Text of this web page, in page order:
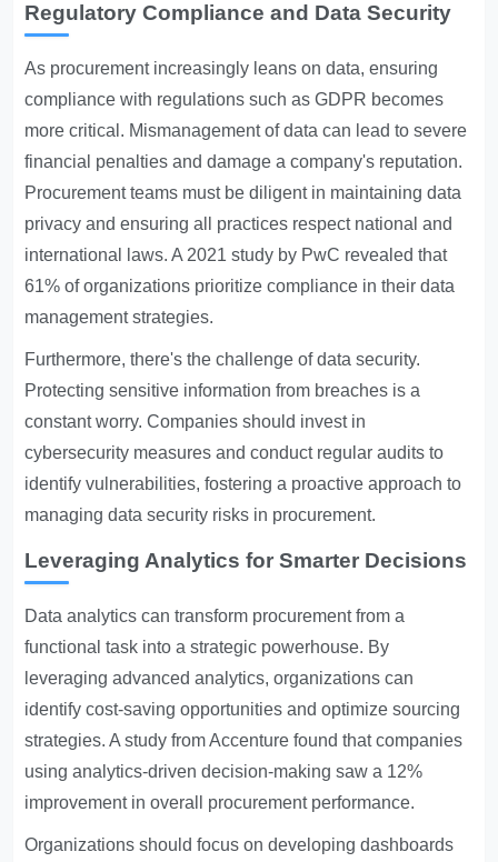
Regulatory Compliance and Data Security
As procurement increasingly leans on data, ensuring
compliance with regulations such as GDPR becomes
more critical. Mismanagement of data can lead to severe
financial penalties and damage a company's reputation.
Procurement teams must be diligent in maintaining data
privacy and ensuring all practices respect national and
international laws. A 2021 study by PwC revealed that
61% of organizations prioritize compliance in their data
management strategies.
Furthermore, there's the challenge of data security.
Protecting sensitive information from breaches is a
constant worry. Companies should invest in
cybersecurity measures and conduct regular audits to
identify vulnerabilities, fostering a proactive approach to
managing data security risks in procurement.
Leveraging Analytics for Smarter Decisions
Data analytics can transform procurement from a
functional task into a strategic powerhouse. By
leveraging advanced analytics, organizations can
identify cost-saving opportunities and optimize sourcing
strategies. A study from Accenture found that companies
using analytics-driven decision-making saw a 12%
improvement in overall procurement performance.
Organizations should focus on developing dashboards